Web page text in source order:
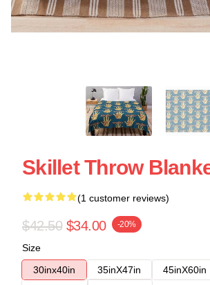
Skillet Throw
(1 customer reviews)
$42.50 $34.00 -20%
Size
30inx40in
35inX47in 45inX60in